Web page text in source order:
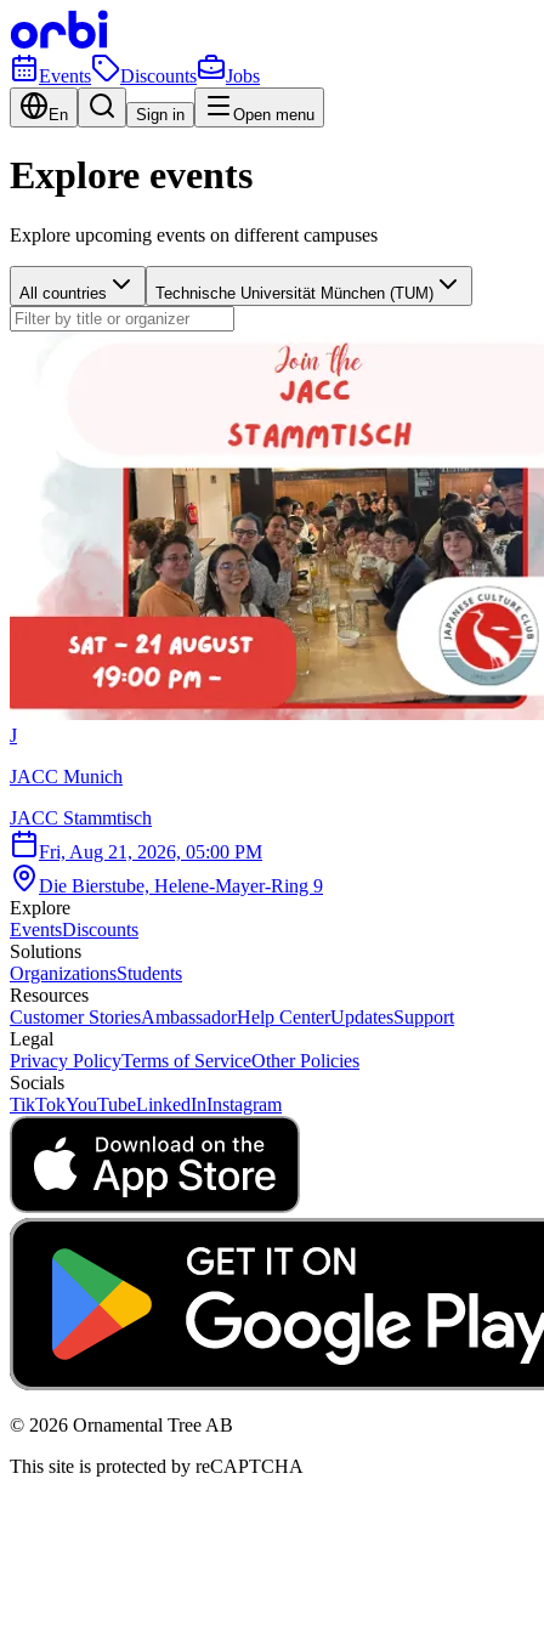
Events Discounts Jobs
En Sign in Open menu
Explore events
Explore upcoming events on different campuses
All countries Technische Universität München (TUM)
J
JACC Munich
JACC Stammtisch
Fri, Aug 21, 2026, 05:00 PM
Die Bierstube, Helene-Mayer-Ring 9
Explore
EventsDiscounts
Solutions
OrganizationsStudents
Resources
Customer StoriesAmbassadorHelp CenterUpdatesSupport
Legal
Privacy PolicyTerms of ServiceOther Policies
Socials
TikTokYouTubeLinkedInInstagram
© 2026 Ornamental Tree AB
This site is protected by reCAPTCHA